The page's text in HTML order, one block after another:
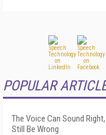
POPULAR
The Voice Can Sound
Still Be Wrong